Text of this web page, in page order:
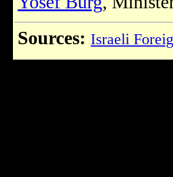
Sources: Israeli